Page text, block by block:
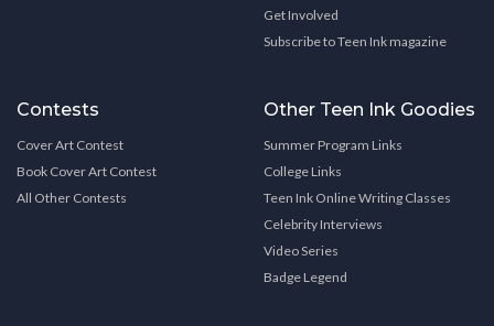
Get Involved
Subscribe to Teen Ink magazine
Contests
Cover Art Contest
Book Cover Art Contest
All Other Contests
Other Teen Ink Goodies
Summer Program Links
College Links
Teen Ink Online Writing Classes
Celebrity Interviews
Video Series
Badge Legend